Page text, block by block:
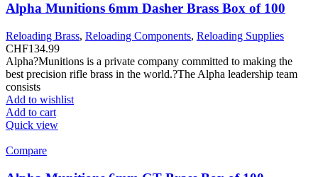
Alpha Munitions 6mm Dasher Brass Box of 100
Reloading Brass, Reloading Components, Reloading Supplies
CHF134.99
Alpha?Munitions is a private company committed to making the
best precision rifle brass in the world.?The Alpha leadership team
consists
Add to wishlist
Add to cart
Quick view
Compare